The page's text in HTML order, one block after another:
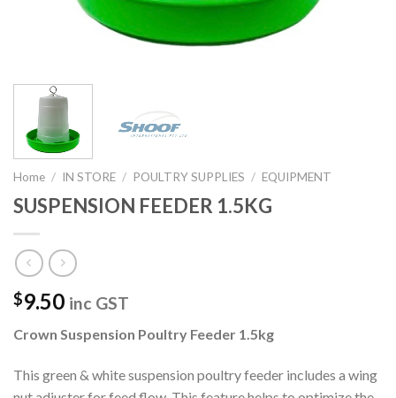
Home / IN STORE / POULTRY SUPPLIES / EQUIPMENT
SUSPENSION FEEDER 1.5KG
$9.50 inc GST
Crown Suspension Poultry Feeder 1.5kg
This green & white suspension poultry feeder includes a wing